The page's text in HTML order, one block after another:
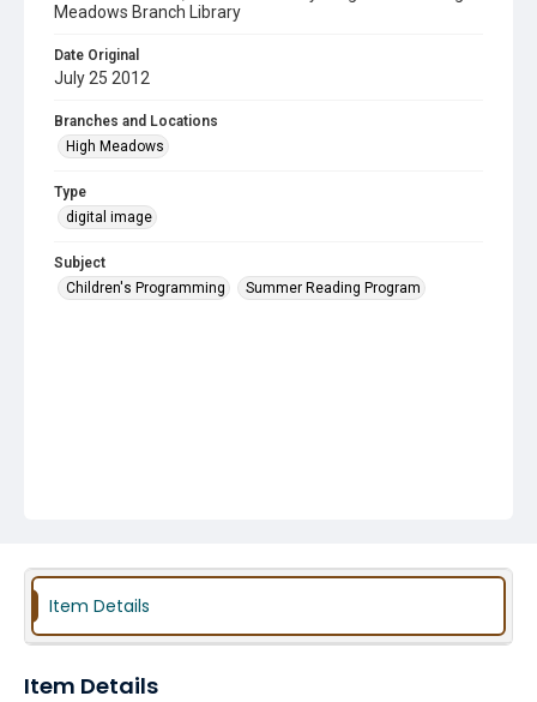
Meadows Branch Library
Date Original
July 25 2012
Branches and Locations
High Meadows
Type
digital image
Subject
Children's Programming
Summer Reading Program
Item Details
Item Details